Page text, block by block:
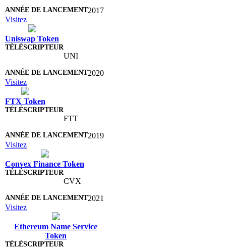
2017
Visitez
Uniswap Token
UNI
2020
Visitez
FTX Token
FTT
2019
Visitez
Convex Finance Token
CVX
2021
Visitez
Ethereum Name Service
Token